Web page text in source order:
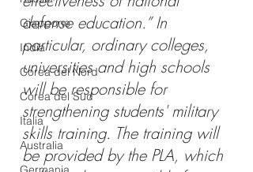
Giappone
India
Corea del Nord
Corea del Sud
Italia
Australia
defense education.” In
particular, ordinary colleges,
universities and high schools
will be responsible for
strengthening students' military
skills training. The training will
be provided by the PLA, which